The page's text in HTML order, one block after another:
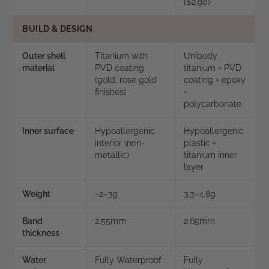
BUILD & DESIGN
Outer shell
material
Titanium with
PVD coating
(gold, rose gold
finishes)
Unibody
titanium + PVD
coating + epoxy
+
polycarbonate
Inner surface
Hypoallergenic
interior (non-
metallic)
Hypoallergenic
plastic +
titanium inner
layer
Weight ~2–3g 3.3–4.8g
Band
thickness
2.55mm 2.65mm
Water
Fully Waterproof
Fully